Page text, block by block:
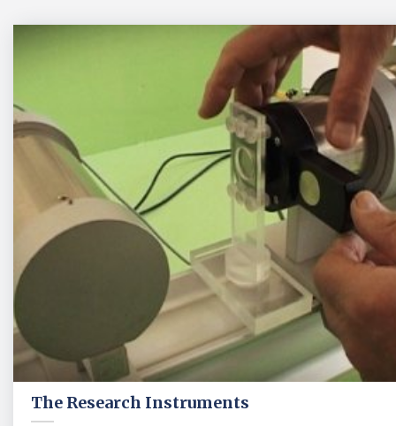
The Research Instruments